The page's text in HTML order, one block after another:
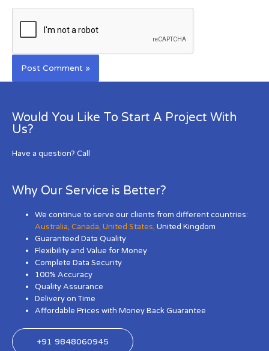
Would You Like To Start A Project With
Us?
Have a question? Call
Why Our Service is Better?
We continue to serve our clients from different countries:
Australia,Canada,United States, United Kingdom
Guaranteed Data Quality
Flexibility and Value for Money
Complete Data Security
100% Accuracy
Quality Assurance
Delivery on Time
Affordable Prices with Money Back Guarantee
+91 9848060945